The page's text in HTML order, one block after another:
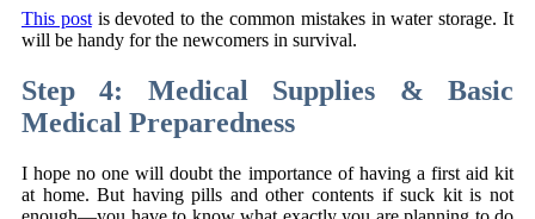
This postis devoted to the common mistakes in water storage. It
will be handy for the newcomers in survival.
Step 4: Medical Supplies & Basic
Medical Preparedness
I hope no one will doubt the importance of having a first aid kit
at home. But having pills and other contents if suck kit is not